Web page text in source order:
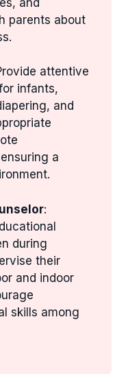
parents about
attentive
infants,
and
a
:
during
their
and indoor
skills among